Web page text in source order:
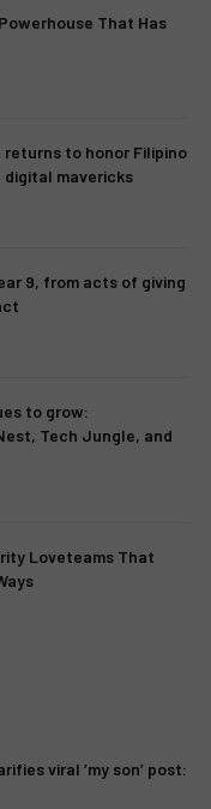
That Has
returns to honor Filipino
mavericks
9, from acts of giving
to grow:
Tech Jungle, and
Loveteams That
viral ‘my son’ post: